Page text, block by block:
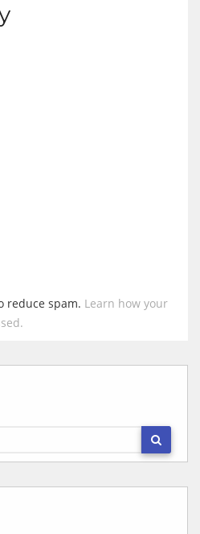
reduce spam. Learn how your